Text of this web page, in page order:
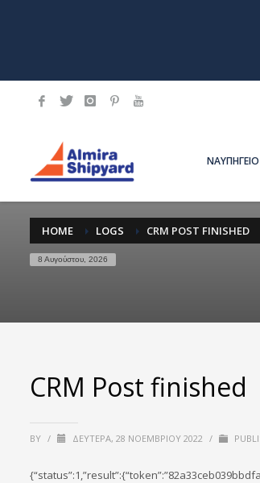
ΝΑΥΠΗΓΕΙΟ
HOME LOGS CRM POST FINISHED
8 Αυγούστου, 2026
CRM Post finished
BY / ΔΕΥΤΈΡΑ, 28 ΝΟΕΜΒΡΊΟΥ 2022 /